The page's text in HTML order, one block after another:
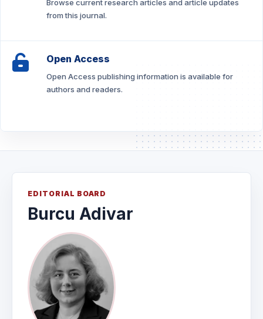
Browse current research articles and article updates
from this journal.
Open Access
Open Access publishing information is available for
authors and readers.
EDITORIAL BOARD
Burcu Adivar